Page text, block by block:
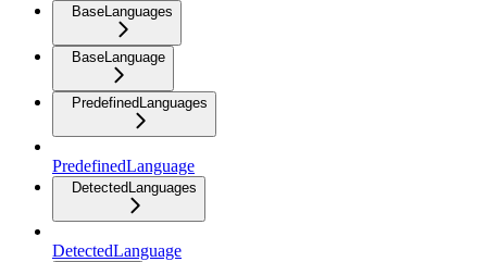
BaseLanguages
BaseLanguage
PredefinedLanguages
PredefinedLanguage
DetectedLanguages
DetectedLanguage